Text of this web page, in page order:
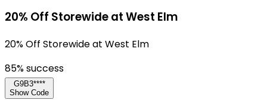
20% Off Storewide at West Elm
20% Off Storewide at West Elm
85% success
G9B3****
Show Code